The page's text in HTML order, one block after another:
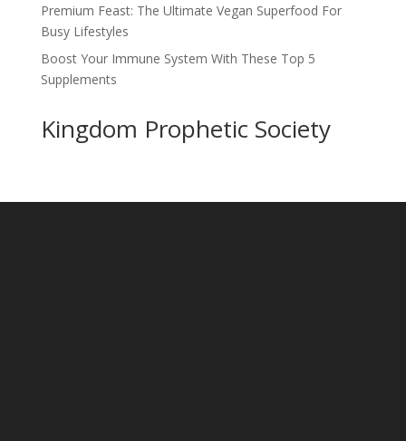
Premium Feast: The Ultimate Vegan Superfood For
Busy Lifestyles
Boost Your Immune System With These Top 5
Supplements
Kingdom Prophetic Society